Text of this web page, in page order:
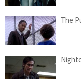
The